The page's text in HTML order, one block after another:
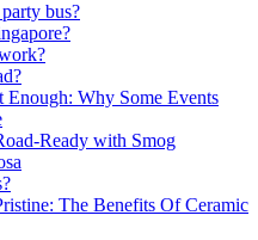
bus?
Enough: Why Some Events
Ready with Smog
The Benefits Of Ceramic